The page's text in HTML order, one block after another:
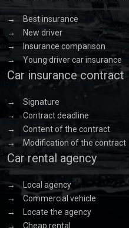
→
Best insurance
→
New driver
→
Insurance comparison
→
Young driver car insurance
Car insurance contract
→
Signature
→
Contract deadline
→
Content of the contract
→
Modification of the contract
Car rental agency
→
Local agency
→
Commercial vehicle
→
Locate the agency
→
Cheap rental